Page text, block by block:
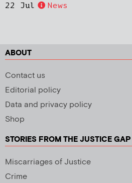
22 Jul
News
ABOUT
Contact us
Editorial policy
Data and privacy policy
Shop
STORIES FROM THE JUSTICE GAP
Miscarriages of Justice
Crime